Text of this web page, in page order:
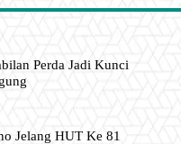
Perda Jadi Kunci
Jelang HUT Ke 81